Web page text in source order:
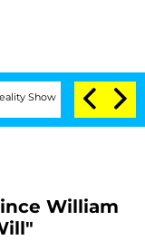
Senate Votes to
William